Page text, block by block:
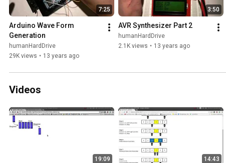
7:25
Arduino Wave Form
Generation
humanHardDrive
29K views • 13 years ago
3:50
AVR Synthesizer Part 2
humanHardDrive
2.1K views • 13 years ago
Videos
19:09 14:43